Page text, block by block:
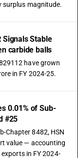
surplus magnitude.
Signals Stable
carbide balls
have grown
in FY 2024-25.
0.01% of Sub-
#25
Chapter 8482, HSN
value — accounting
in FY 2024-